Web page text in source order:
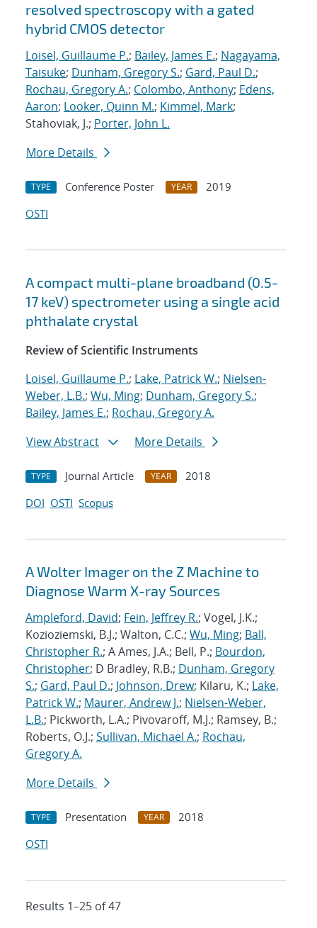
resolved spectroscopy with a gated
hybrid CMOS detector
Loisel, Guillaume P.; Bailey, James E.; Nagayama,
Taisuke; Dunham, Gregory S.; Gard, Paul D.;
Rochau, Gregory A.; Colombo, Anthony; Edens,
Aaron; Looker, Quinn M.; Kimmel, Mark;
Stahoviak, J.; Porter, John L.
More Details
TYPE Conference Poster YEAR
2019
OSTI
A compact multi-plane broadband (0.5-
17 keV) spectrometer using a single acid
phthalate crystal
Review of Scientific Instruments
Loisel, Guillaume P.; Lake, Patrick W.; Nielsen-
Weber, L.B.; Wu, Ming; Dunham, Gregory S.;
Bailey, James E.; Rochau, Gregory A.
View Abstract
More Details
TYPE Journal Article YEAR
2018
DOI OSTI Scopus
A Wolter Imager on the Z Machine to
Diagnose Warm X-ray Sources
Ampleford, David; Fein, Jeffrey R.; Vogel, J.K.;
Kozioziemski, B.J.; Walton, C.C.; Wu, Ming; Ball,
Christopher R.; A Ames, J.A.; Bell, P.; Bourdon,
Christopher; D Bradley, R.B.; Dunham, Gregory
S.; Gard, Paul D.; Johnson, Drew; Kilaru, K.; Lake,
Patrick W.; Maurer, Andrew J.; Nielsen-Weber,
L.B.; Pickworth, L.A.; Pivovaroff, M.J.; Ramsey, B.;
Roberts, O.J.; Sullivan, Michael A.; Rochau,
Gregory A.
More Details
TYPE Presentation YEAR
2018
OSTI
Results 1–25 of 47